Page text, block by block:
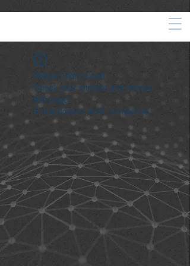
Widget Didn’t Load
Check your internet and refresh
this page.
If that doesn’t work, contact us.